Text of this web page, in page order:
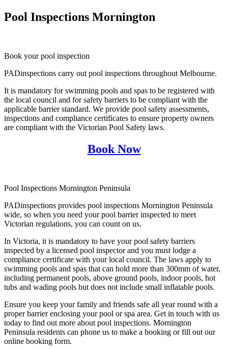
Pool Inspections Mornington
Book your pool inspection
PADinspections carry out pool inspections throughout Melbourne.
It is mandatory for swimming pools and spas to be registered with
the local council and for safety barriers to be compliant with the
applicable barrier standard. We provide pool safety assessments,
inspections and compliance certificates to ensure property owners
are compliant with the Victorian Pool Safety laws.
Book Now
Pool Inspections Mornington Peninsula
PADinspections provides pool inspections Mornington Peninsula
wide, so when you need your pool barrier inspected to meet
Victorian regulations, you can count on us.
In Victoria, it is mandatory to have your pool safety barriers
inspected by a licensed pool inspector and you must lodge a
compliance certificate with your local council. The laws apply to
swimming pools and spas that can hold more than 300mm of water,
including permanent pools, above ground pools, indoor pools, hot
tubs and wading pools but does not include small inflatable pools.
Ensure you keep your family and friends safe all year round with a
proper barrier enclosing your pool or spa area. Get in touch with us
today to find out more about pool inspections. Mornington
Peninsula residents can phone us to make a booking or fill out our
online booking form.